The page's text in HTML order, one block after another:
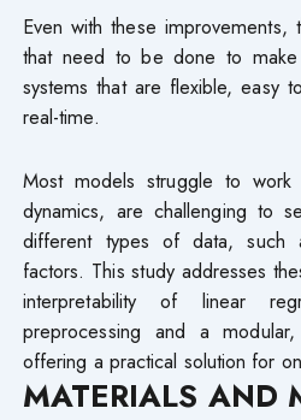
Even with these
that need to be done to make
systems that are flexible, easy
real-time.
Most models struggle to work
dynamics, are challenging to
different types of data, such
factors. This study addresses
interpretability of linear
preprocessing and a
offering a practical solution for
MATERIALS AND